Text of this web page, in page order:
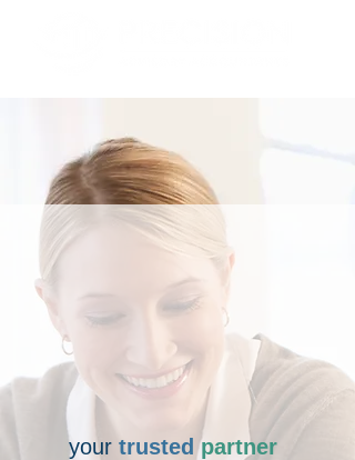
your trusted partner